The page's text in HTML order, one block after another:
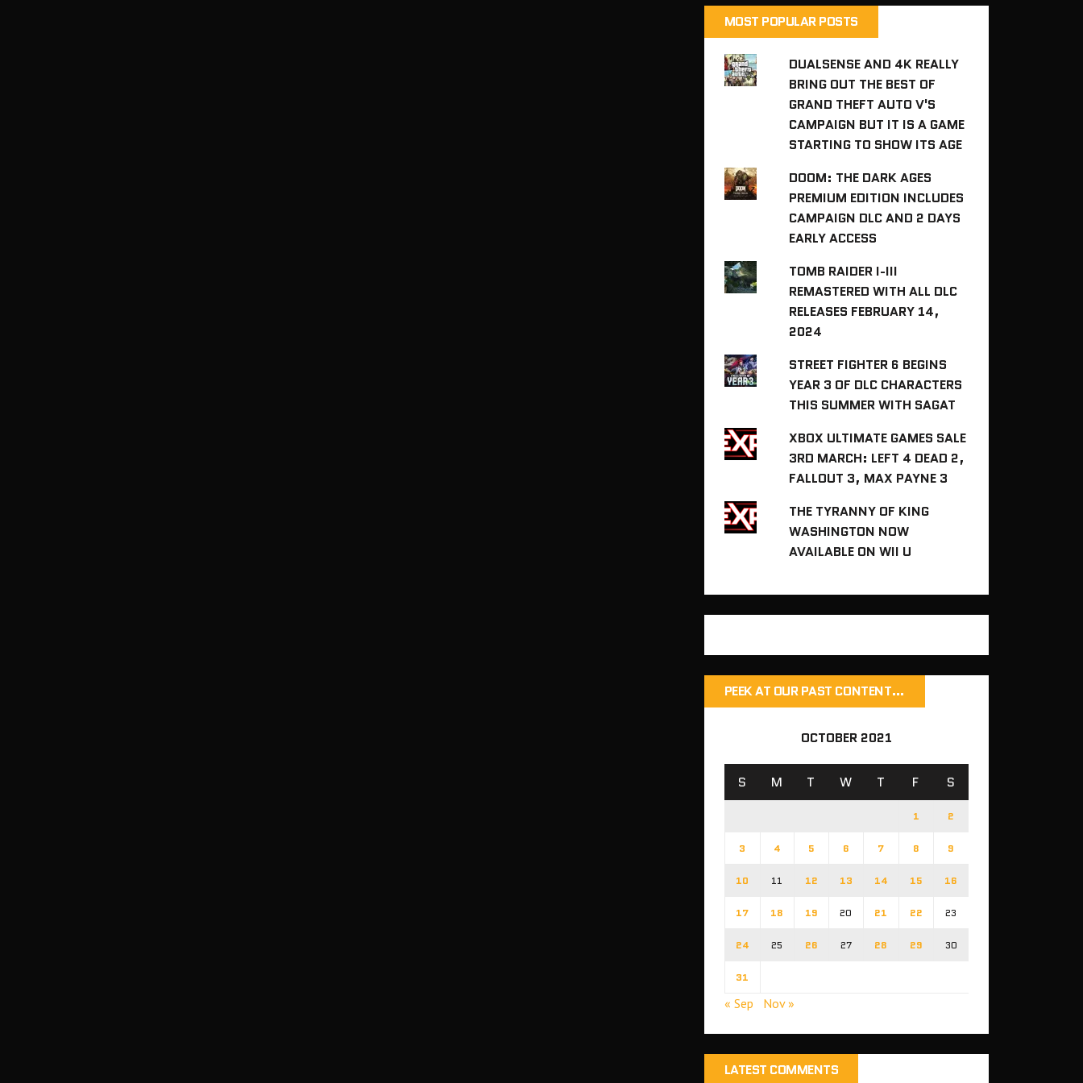
MOST POPULAR POSTS
DUALSENSE AND 4K REALLY
BRING OUT THE BEST OF
GRAND THEFT AUTO V'S
CAMPAIGN BUT IT IS A GAME
STARTING TO SHOW ITS AGE
DOOM: THE DARK AGES
PREMIUM EDITION INCLUDES
CAMPAIGN DLC AND 2 DAYS
EARLY ACCESS
TOMB RAIDER I-III
REMASTERED WITH ALL DLC
RELEASES FEBRUARY 14,
2024
STREET FIGHTER 6 BEGINS
YEAR 3 OF DLC CHARACTERS
THIS SUMMER WITH SAGAT
XBOX ULTIMATE GAMES SALE
3RD MARCH: LEFT 4 DEAD 2,
FALLOUT 3, MAX PAYNE 3
THE TYRANNY OF KING
WASHINGTON NOW
AVAILABLE ON WII U
PEEK AT OUR PAST CONTENT…
OCTOBER 2021
S M T W T F S
1 2
3 4 5 6 7 8 9
10 11 12 13 14 15 16
17 18 19 20 21 22 23
24 25 26 27 28 29 30
31
« Sep Nov »
LATEST COMMENTS